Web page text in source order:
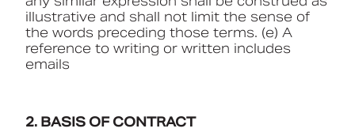
illustrative and shall not limit the sense of
the words preceding those terms. (e) A
reference to writing or written includes
emails
2. BASIS OF CONTRACT